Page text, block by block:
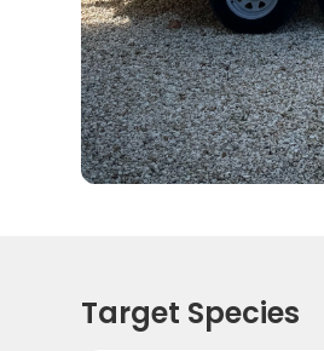
Target Species